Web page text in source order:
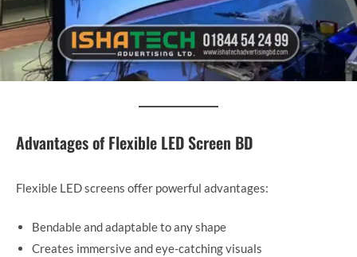
Advantages of Flexible LED Screen BD
Flexible LED screens offer powerful advantages:
Bendable and adaptable to any shape
Creates immersive and eye-catching visuals